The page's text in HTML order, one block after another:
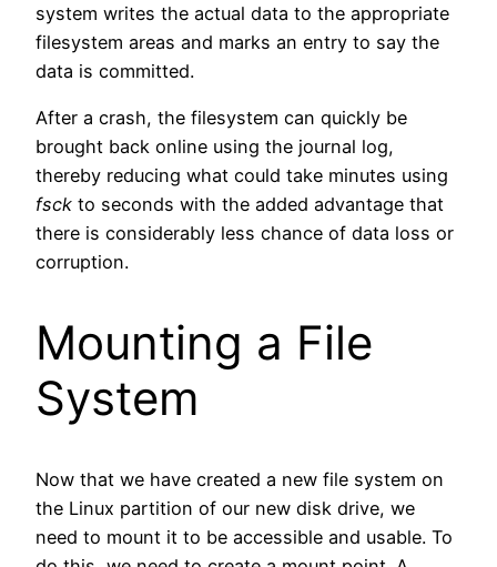
system writes the actual data to the appropriate
filesystem areas and marks an entry to say the
data is committed.
After a crash, the filesystem can quickly be
brought back online using the journal log,
thereby reducing what could take minutes using
fsck to seconds with the added advantage that
there is considerably less chance of data loss or
corruption.
Mounting a File
System
Now that we have created a new file system on
the Linux partition of our new disk drive, we
need to mount it to be accessible and usable. To